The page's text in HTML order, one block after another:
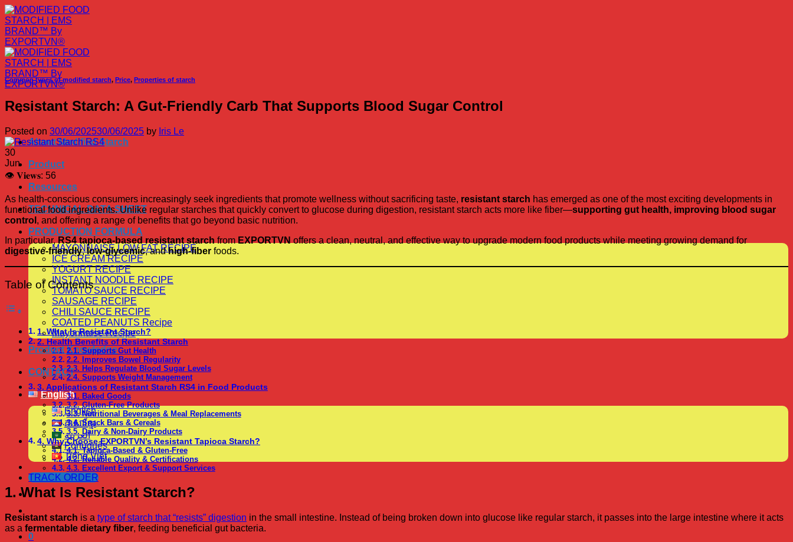
Skip
to
content
About Modified Starch
Product
Resources
TECHNICAL DATA SHEET
PRODUCTION FORMULA
MAYONNAISE LOW FAT RECIPE
ICE CREAM RECIPE
YOGURT RECIPE
INSTANT NOODLE RECIPE
TOMATO SAUCE RECIPE
SAUSAGE RECIPE
CHILI SAUCE RECIPE
COATED PEANUTS Recipe
Mayonnaise Recipe
Product Knowledge
CONTACT
English
English
ភាសាខ្មែរ
العربية
Português
Tiếng Việt
TRACK ORDER
0
Common types of modified starch, Price, Properties of starch
Resistant Starch: A Gut-Friendly Carb That Supports Blood Sugar Control
Posted on 30/06/202530/06/2025 by Iris Le
30
Jun
👁 𝐕𝐢𝐞𝐰𝐬: 56
As health-conscious consumers increasingly seek ingredients that promote wellness without sacrificing taste, resistant starch has emerged as one of the most exciting developments in
functional food ingredients. Unlike regular starches that quickly convert to glucose during digestion, resistant starch acts more like fiber—supporting gut health, improving blood sugar
control , and offering a range of benefits that go beyond basic nutrition.
In particular, RS4 tapioca-based resistant starch from EXPORTVN offers a clean, neutral, and effective way to upgrade modern food products while meeting growing demand for
digestive-friendly,low-glycemic, andhigh-fiber foods.
Table of Contents
1. What Is Resistant Starch?
2. Health Benefits of Resistant Starch
2.1. Supports Gut Health
2.2. Improves Bowel Regularity
2.3. Helps Regulate Blood Sugar Levels
2.4. Supports Weight Management
3. Applications of Resistant Starch RS4 in Food Products
3.1. Baked Goods
3.2. Gluten-Free Products
3.3. Nutritional Beverages & Meal Replacements
3.4. Snack Bars & Cereals
3.5. Dairy & Non-Dairy Products
4. Why Choose EXPORTVN’s Resistant Tapioca Starch?
4.1. Tapioca-Based & Gluten-Free
4.2. Reliable Quality & Certifications
4.3. Excellent Export & Support Services
1. What Is Resistant Starch?
Resistant starch is a type of starch that “resists” digestion in the small intestine. Instead of being broken down into glucose like regular starch, it passes into the large intestine where it acts
as a fermentable dietary fiber, feeding beneficial gut bacteria.